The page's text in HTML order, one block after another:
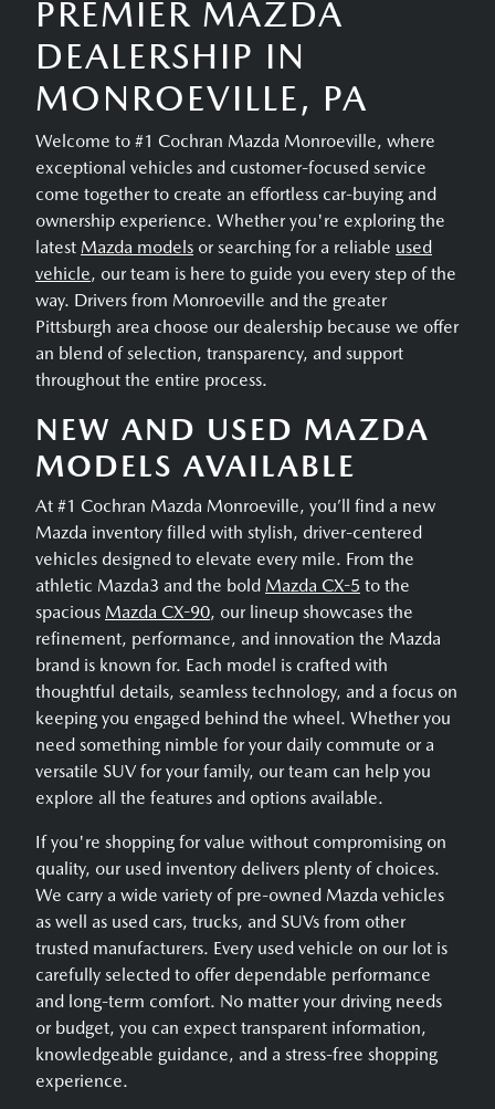
PREMIER MAZDA
DEALERSHIP IN
MONROEVILLE, PA
Welcome to #1 Cochran Mazda Monroeville, where
exceptional vehicles and customer-focused service
come together to create an effortless car-buying and
ownership experience. Whether you're exploring the
latest Mazda models or searching for a reliable used
vehicle, our team is here to guide you every step of the
way. Drivers from Monroeville and the greater
Pittsburgh area choose our dealership because we offer
an blend of selection, transparency, and support
throughout the entire process.
NEW AND USED MAZDA
MODELS AVAILABLE
At #1 Cochran Mazda Monroeville, you’ll find a new
Mazda inventory filled with stylish, driver-centered
vehicles designed to elevate every mile. From the
athletic Mazda3 and the bold Mazda CX-5 to the
spacious Mazda CX-90, our lineup showcases the
refinement, performance, and innovation the Mazda
brand is known for. Each model is crafted with
thoughtful details, seamless technology, and a focus on
keeping you engaged behind the wheel. Whether you
need something nimble for your daily commute or a
versatile SUV for your family, our team can help you
explore all the features and options available.
If you're shopping for value without compromising on
quality, our used inventory delivers plenty of choices.
We carry a wide variety of pre-owned Mazda vehicles
as well as used cars, trucks, and SUVs from other
trusted manufacturers. Every used vehicle on our lot is
carefully selected to offer dependable performance
and long-term comfort. No matter your driving needs
or budget, you can expect transparent information,
knowledgeable guidance, and a stress-free shopping
experience.